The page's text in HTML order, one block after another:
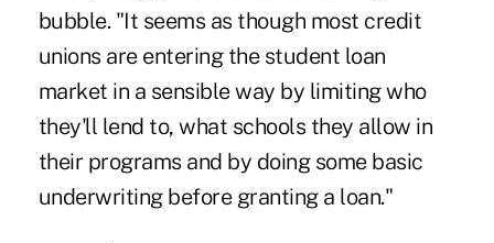
bubble. "It seems as though most credit
unions are entering the student loan
market in a sensible way by limiting who
they'll lend to, what schools they allow in
their programs and by doing some basic
underwriting before granting a loan."